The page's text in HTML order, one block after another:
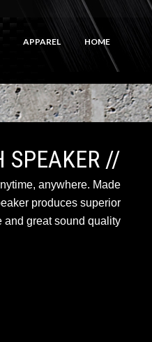
HOME
APPAREL
// BLUETOOTH SPEAKER
anywhere. Made
produces superior
great sound quality.